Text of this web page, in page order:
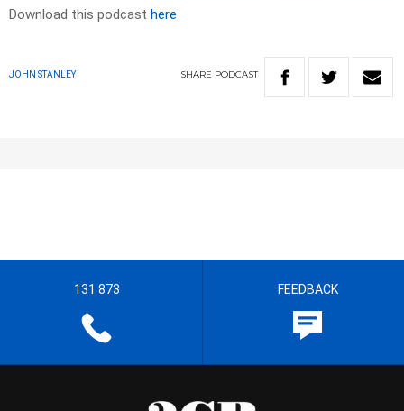
Download this podcast here
JOHN STANLEY SHARE PODCAST
131 873 FEEDBACK